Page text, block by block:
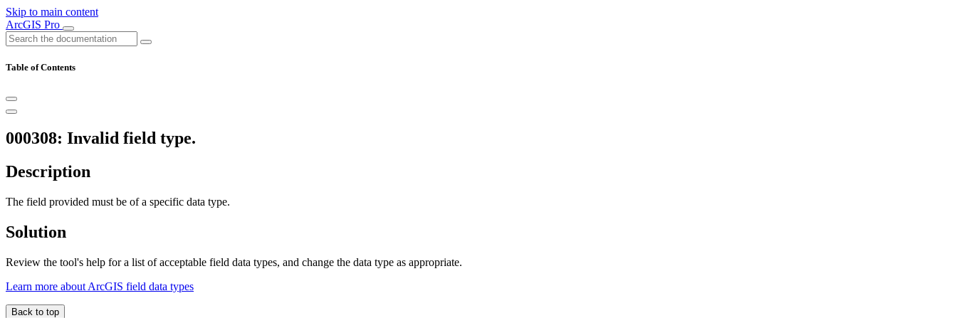
Skip to main content
ArcGIS Pro
Table of Contents
000308: Invalid field type.
Description
The field provided must be of a specific data type.
Solution
Review the tool's help for a list of acceptable field data types, and change the data type as appropriate.
Learn more about ArcGIS field data types
Back to top